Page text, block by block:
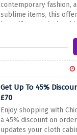
contemporary fashion,
sublime items, this
beautify your cloth
out on this
raise your style. Shop
on any order at Chicme!
Get Up To 45%
£70
Enjoy shopping with
a 45% discount on
updates your cloth